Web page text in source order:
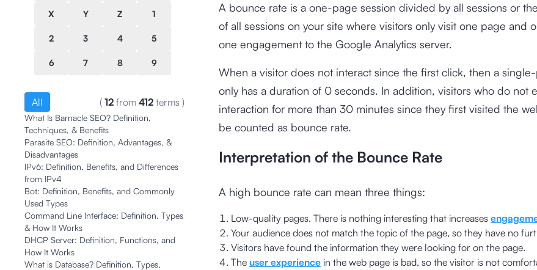
X Y Z 1
2 3 4 5
6 7 8 9
All ( 12 from 412 terms )
What Is Barnacle SEO? Definition,
Techniques, & Benefits
Parasite SEO: Definition, Advantages, &
Disadvantages
IPv6: Definition, Benefits, and Differences
from IPv4
Bot: Definition, Benefits, and Commonly
Used Types
Command Line Interface: Definition, Types
& How It Works
DHCP Server: Definition, Functions, and
How It Works
What is Database? Definition, Types,
A bounce rate is a one-page session divided by all sessions or
of all sessions on your site where visitors only visit one page and
one engagement to the Google Analytics server.
When a visitor does not interact since the first click, then a
only has a duration of 0 seconds. In addition, visitors who do not
interaction for more than 30 minutes since they first visited the
be counted as bounce rate.
Interpretation of the Bounce Rate
A high bounce rate can mean three things:
Low-quality pages. There is nothing interesting that increases
Your audience does not match the topic of the page, so they have no
Visitors have found the information they were looking for on the page.
The user experiencein the web page is bad, so the visitor is not